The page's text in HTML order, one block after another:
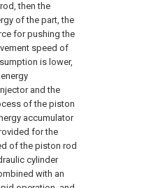
then the
of the part, the
for pushing the
speed of
is lower,
and the
of the piston
accumulator
for the
of the piston rod
cylinder
with an